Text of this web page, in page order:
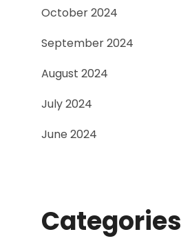
October 2024
September 2024
August 2024
July 2024
June 2024
Categories